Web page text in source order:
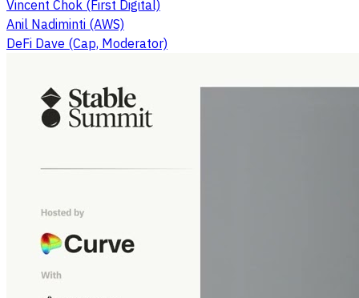
Vincent Chok (First Digital)
Anil Nadiminti (AWS)
DeFi Dave (Cap, Moderator)